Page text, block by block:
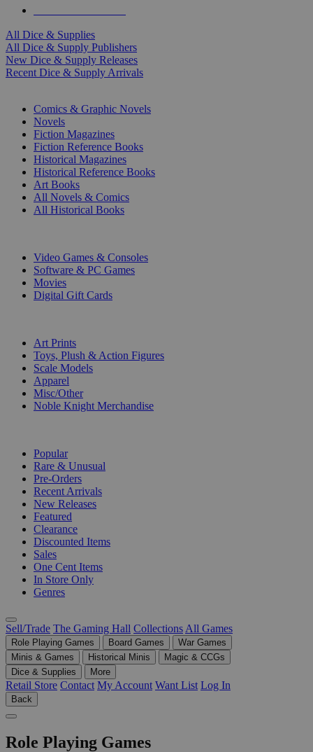
All Dice & Supplies
All Dice & Supply Publishers
New Dice & Supply Releases
Recent Dice & Supply Arrivals
Comics & Graphic Novels
Novels
Fiction Magazines
Fiction Reference Books
Historical Magazines
Historical Reference Books
Art Books
All Novels & Comics
All Historical Books
Video Games & Consoles
Software & PC Games
Movies
Digital Gift Cards
Art Prints
Toys, Plush & Action Figures
Scale Models
Apparel
Misc/Other
Noble Knight Merchandise
Popular
Rare & Unusual
Pre-Orders
Recent Arrivals
New Releases
Featured
Clearance
Discounted Items
Sales
One Cent Items
In Store Only
Genres
Sell/Trade The Gaming Hall Collections All Games
Role Playing Games Board Games
War Games
Minis & Games
Historical Minis
Magic & CCGs
Dice & Supplies
More
Retail Store Contact My Account Want List Log In
Back
Role Playing Games